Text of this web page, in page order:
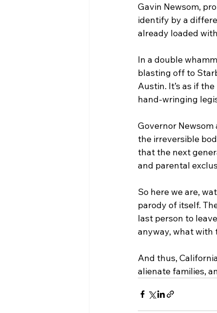
Gavin Newsom,
identify by a
already loaded
In a double
blasting off to
Austin. It’s as if
hand-wringing
Governor
the irreversible
that the next
and parental
So here we are,
parody of itself.
last person to
anyway, what with
And thus,
alienate families,